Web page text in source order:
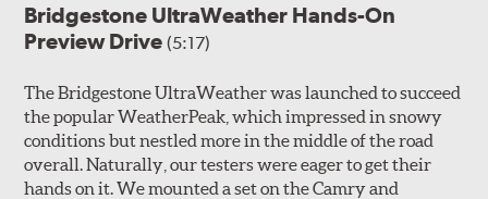
Bridgestone UltraWeather Hands-On
Preview Drive(5:17)
The Bridgestone UltraWeather was launched to succeed
the popular WeatherPeak, which impressed in snowy
conditions but nestled more in the middle of the road
overall. Naturally, our testers were eager to get their
hands on it. We mounted a set on the Camry and